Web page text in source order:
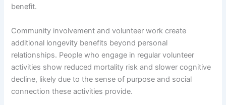
benefit.
Community involvement and volunteer work create
additional longevity benefits beyond personal
relationships. People who engage in regular volunteer
activities show reduced mortality risk and slower cognitive
decline, likely due to the sense of purpose and social
connection these activities provide.